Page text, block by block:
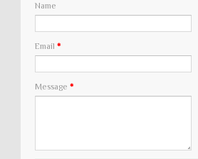
Name
Email *
Message *